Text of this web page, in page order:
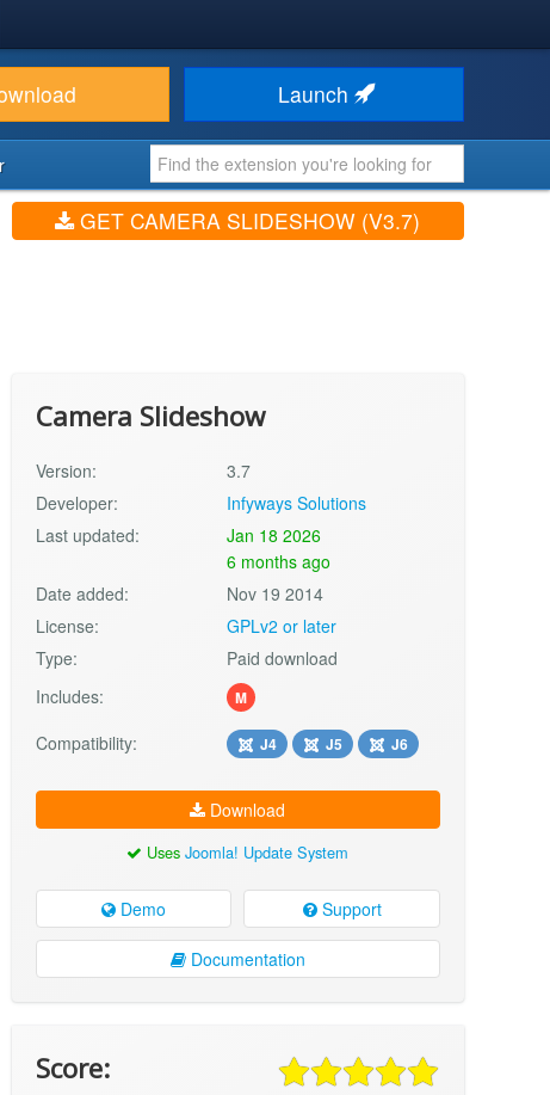
Launch
GET CAMERA SLIDESHOW (V3.7)
Camera Slideshow
Version:
3.7
Developer:
Infyways Solutions
Last updated:
Jan 18 2026
6 months ago
Date added:
Nov 19 2014
License:
GPLv2 or later
Type:
Paid download
Includes:
M
Compatibility: J4 J5 J6
Download
UsesJoomla! Update System
Demo Support
Documentation
Score: